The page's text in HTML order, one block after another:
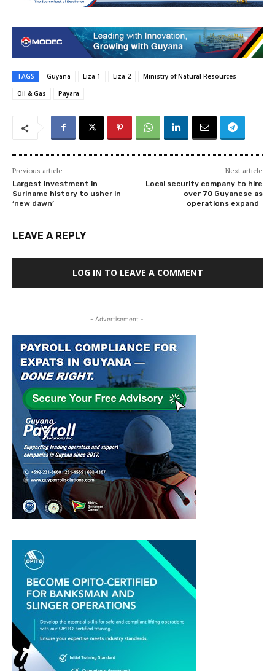
TAGS Guyana Liza 1 Liza 2
Ministry of Natural Resources
Oil & Gas
Payara
Previous article
Largest investment in
Suriname history to usher in
‘new dawn’
Next article
Local security company to hire
over 70 Guyanese as
operations expand
LEAVE A REPLY
LOG IN TO LEAVE A COMMENT
- Advertisement -